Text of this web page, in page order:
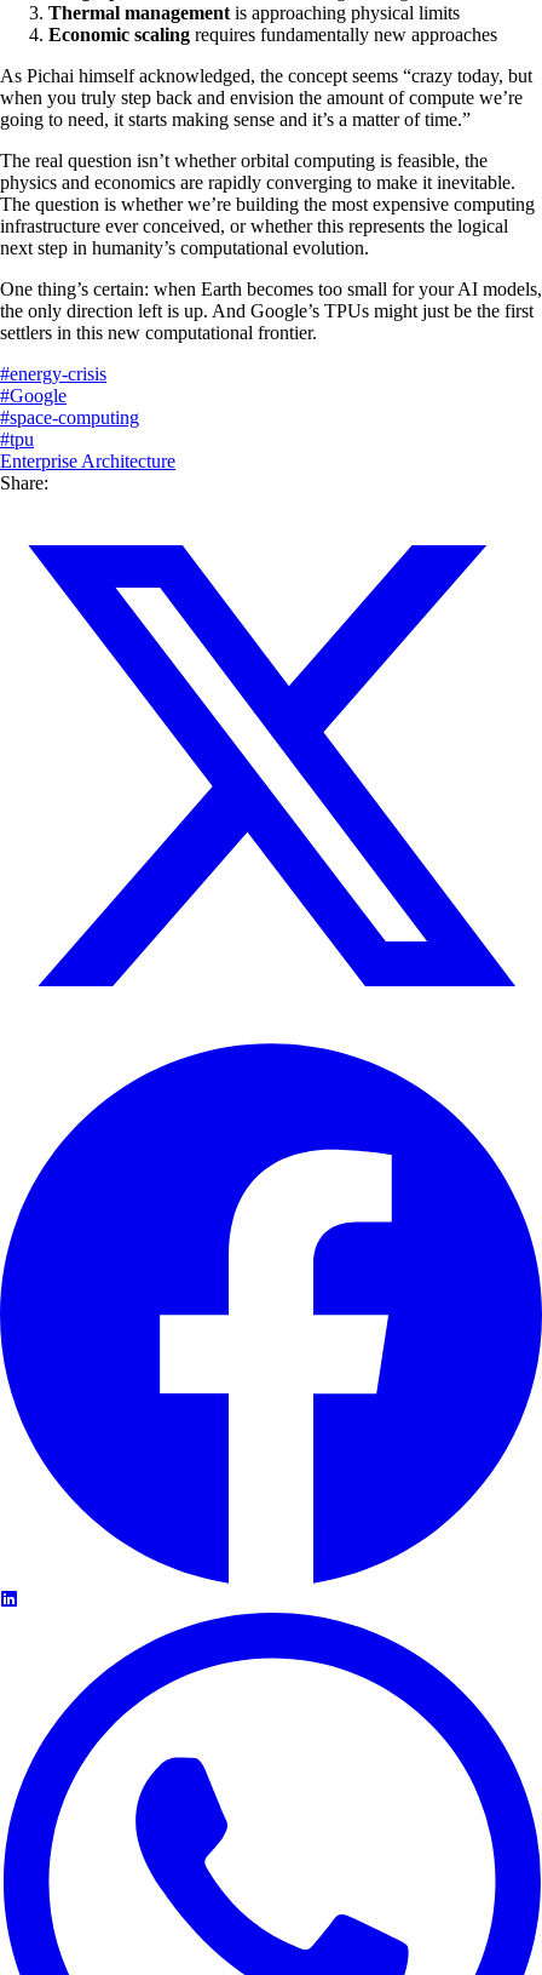
Thermal management is approaching physical limits
Economic scaling requires fundamentally new approaches
As Pichai himself acknowledged, the concept seems “crazy today, but
when you truly step back and envision the amount of compute we’re
going to need, it starts making sense and it’s a matter of time.”
The real question isn’t whether orbital computing is feasible, the
physics and economics are rapidly converging to make it inevitable.
The question is whether we’re building the most expensive computing
infrastructure ever conceived, or whether this represents the logical
next step in humanity’s computational evolution.
One thing’s certain: when Earth becomes too small for your AI models,
the only direction left is up. And Google’s TPUs might just be the first
settlers in this new computational frontier.
#energy-crisis
#Google
#space-computing
#tpu
Enterprise Architecture
Share: